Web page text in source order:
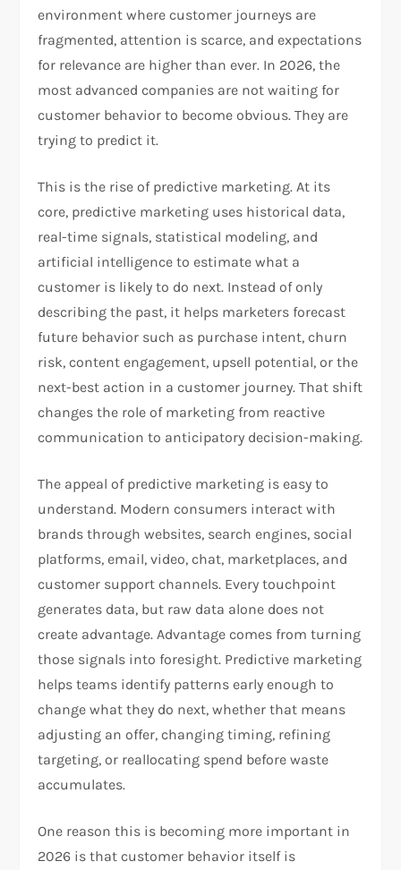
environment where customer journeys are
fragmented, attention is scarce, and expectations
for relevance are higher than ever. In 2026, the
most advanced companies are not waiting for
customer behavior to become obvious. They are
trying to predict it.​
This is the rise of predictive marketing. At its
core, predictive marketing uses historical data,
real-time signals, statistical modeling, and
artificial intelligence to estimate what a
customer is likely to do next. Instead of only
describing the past, it helps marketers forecast
future behavior such as purchase intent, churn
risk, content engagement, upsell potential, or the
next-best action in a customer journey. That shift
changes the role of marketing from reactive
communication to anticipatory decision-making.
The appeal of predictive marketing is easy to
understand. Modern consumers interact with
brands through websites, search engines, social
platforms, email, video, chat, marketplaces, and
customer support channels. Every touchpoint
generates data, but raw data alone does not
create advantage. Advantage comes from turning
those signals into foresight. Predictive marketing
helps teams identify patterns early enough to
change what they do next, whether that means
adjusting an offer, changing timing, refining
targeting, or reallocating spend before waste
accumulates.
One reason this is becoming more important in
2026 is that customer behavior itself is